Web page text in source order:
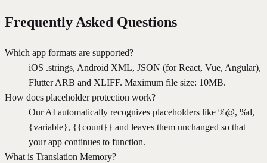
Frequently Asked Questions
Which app formats are supported?
iOS .strings, Android XML, JSON (for React, Vue, Angular),
Flutter ARB and XLIFF. Maximum file size: 10MB.
How does placeholder protection work?
Our AI automatically recognizes placeholders like %@, %d,
{variable}, {{count}} and leaves them unchanged so that
your app continues to function.
What is Translation Memory?